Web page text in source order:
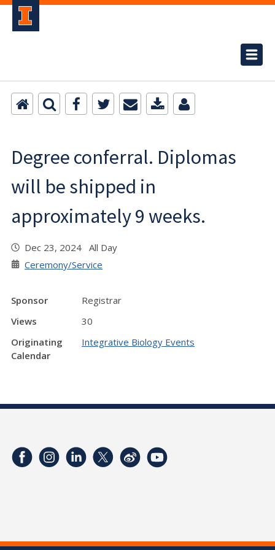
Degree conferral. Diplomas
will be shipped in
approximately 9 weeks.
Dec 23, 2024 All Day
Ceremony/Service
Sponsor
Registrar
Views
30
Originating
Calendar
Integrative Biology Events